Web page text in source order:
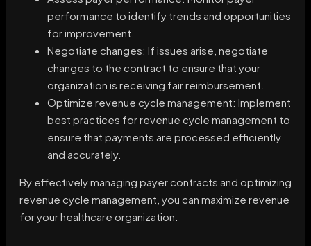
performance to identify trends and opportunities
for improvement.
Negotiate changes: If issues arise, negotiate
changes to the contract to ensure that your
organization is receiving fair reimbursement.
Optimize revenue cycle management: Implement
best practices for revenue cycle management to
ensure that payments are processed efficiently
and accurately.
By effectively managing payer contracts and optimizing
revenue cycle management, you can maximize revenue
for your healthcare organization.